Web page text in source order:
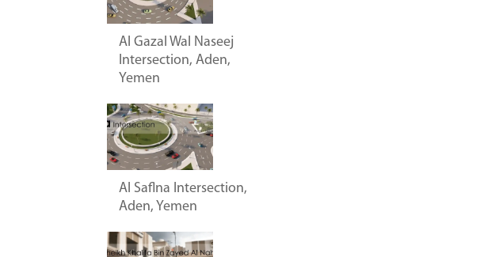
Al Gazal Wal Naseej
Intersection, Aden,
Yemen
Al Saflna Intersection,
Aden, Yemen